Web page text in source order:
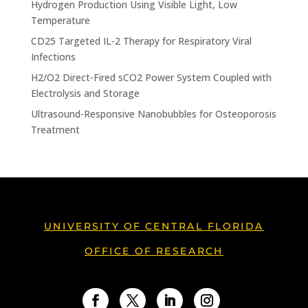
Hydrogen Production Using Visible Light, Low
Temperature
CD25 Targeted IL-2 Therapy for Respiratory Viral
Infections
H2/O2 Direct-Fired sCO2 Power System Coupled with
Electrolysis and Storage
Ultrasound-Responsive Nanobubbles for Osteoporosis
Treatment
UNIVERSITY OF CENTRAL FLORIDA
OFFICE OF RESEARCH